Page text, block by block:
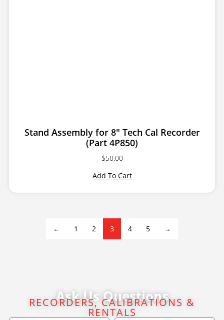
Stand Assembly for 8″ Tech Cal Recorder
(Part 4P850)
$50.00
Add To Cart
← 1 2 3 4 5 →
Ask Us Questions
RECORDERS, CALIBRATIONS &
RENTALS